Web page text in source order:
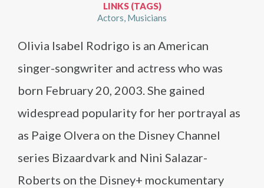
LINKS (TAGS)
Actors Musicians
Olivia Isabel Rodrigo is an American
singer-songwriter and actress who was
born February 20, 2003. She gained
widespread popularity for her portrayal as
as Paige Olvera on the Disney Channel
series Bizaardvark and Nini Salazar-
Roberts on the Disney+ mockumentary